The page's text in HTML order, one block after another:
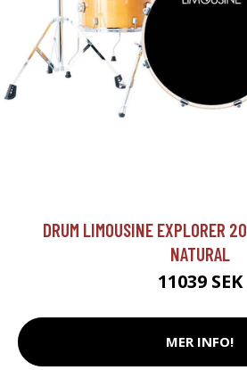
DRUM LIMOUSINE EXPLORER
NATURAL
11039 SEK
MER INFO!